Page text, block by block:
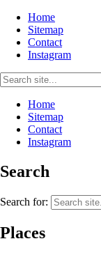
Home
Sitemap
Contact
Instagram
Home
Sitemap
Contact
Instagram
Search
Search for:
Places